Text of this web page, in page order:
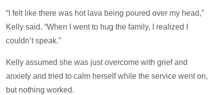
“I felt like there was hot lava being poured over my head,”
Kelly said. “When I went to hug the family, I realized I
couldn’t speak.”
Kelly assumed she was just overcome with grief and
anxiety and tried to calm herself while the service went on,
but nothing worked.